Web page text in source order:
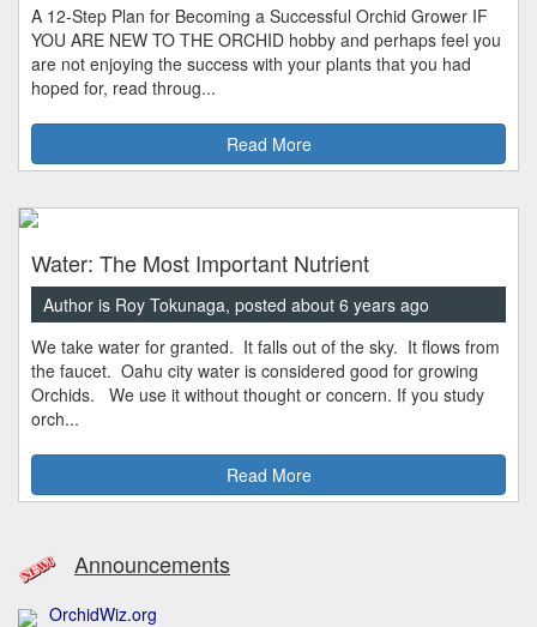
A 12-Step Plan for Becoming a Successful Orchid Grower IF
YOU ARE NEW TO THE ORCHID hobby and perhaps feel you
are not enjoying the success with your plants that you had
hoped for, read throug...
Read More
Water: The Most Important Nutrient
Author is Roy Tokunaga, posted about 6 years ago
We take water for granted. It falls out of the sky. It flows from
the faucet. Oahu city water is considered good for growing
Orchids. We use it without thought or concern. If you study
orch...
Read More
Announcements
OrchidWiz.org